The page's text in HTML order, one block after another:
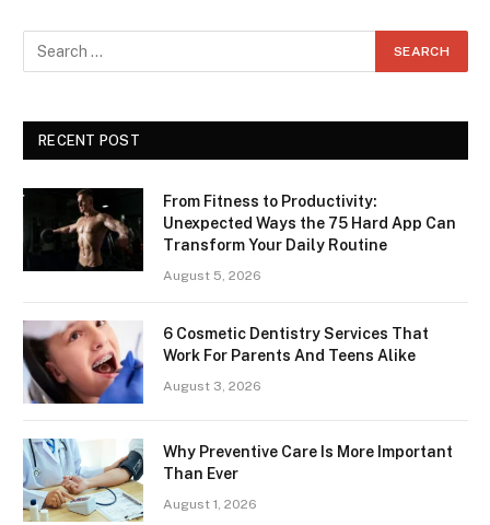
RECENT POST
From Fitness to Productivity:
Unexpected Ways the 75 Hard App Can
Transform Your Daily Routine
August 5, 2026
6 Cosmetic Dentistry Services That
Work For Parents And Teens Alike
August 3, 2026
Why Preventive Care Is More Important
Than Ever
August 1, 2026